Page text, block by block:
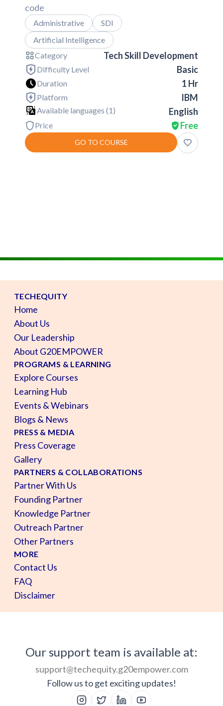
code
Administrative
SDI
Artificial Intelligence
Category
Tech Skill Development
Difficulty Level Basic
Duration 1 Hr
Platform IBM
Available languages (1) English
Price Free
GO TO COURSE
TECHEQUITY
Home
About Us
Our Leadership
About G20EMPOWER
PROGRAMS & LEARNING
Explore Courses
Learning Hub
Events & Webinars
Blogs & News
PRESS & MEDIA
Press Coverage
Gallery
PARTNERS & COLLABORATIONS
Partner With Us
Founding Partner
Knowledge Partner
Outreach Partner
Other Partners
MORE
Contact Us
FAQ
Disclaimer
Our support team is available at:
support@techequity.g20empower.com
Follow us to get exciting updates!